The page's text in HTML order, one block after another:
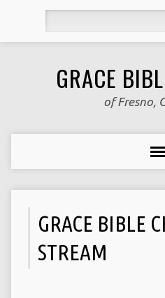
GRACE
of Fresno,
GRACE BIBLE
STREAM